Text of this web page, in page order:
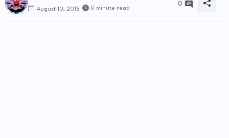
August 10, 2015 0 minute read
0